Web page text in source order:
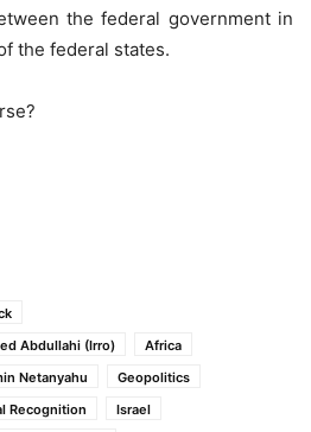
the federal government in
the federal states.
Abdullahi (Irro)
Africa
Netanyahu
Geopolitics
Recognition
Israel